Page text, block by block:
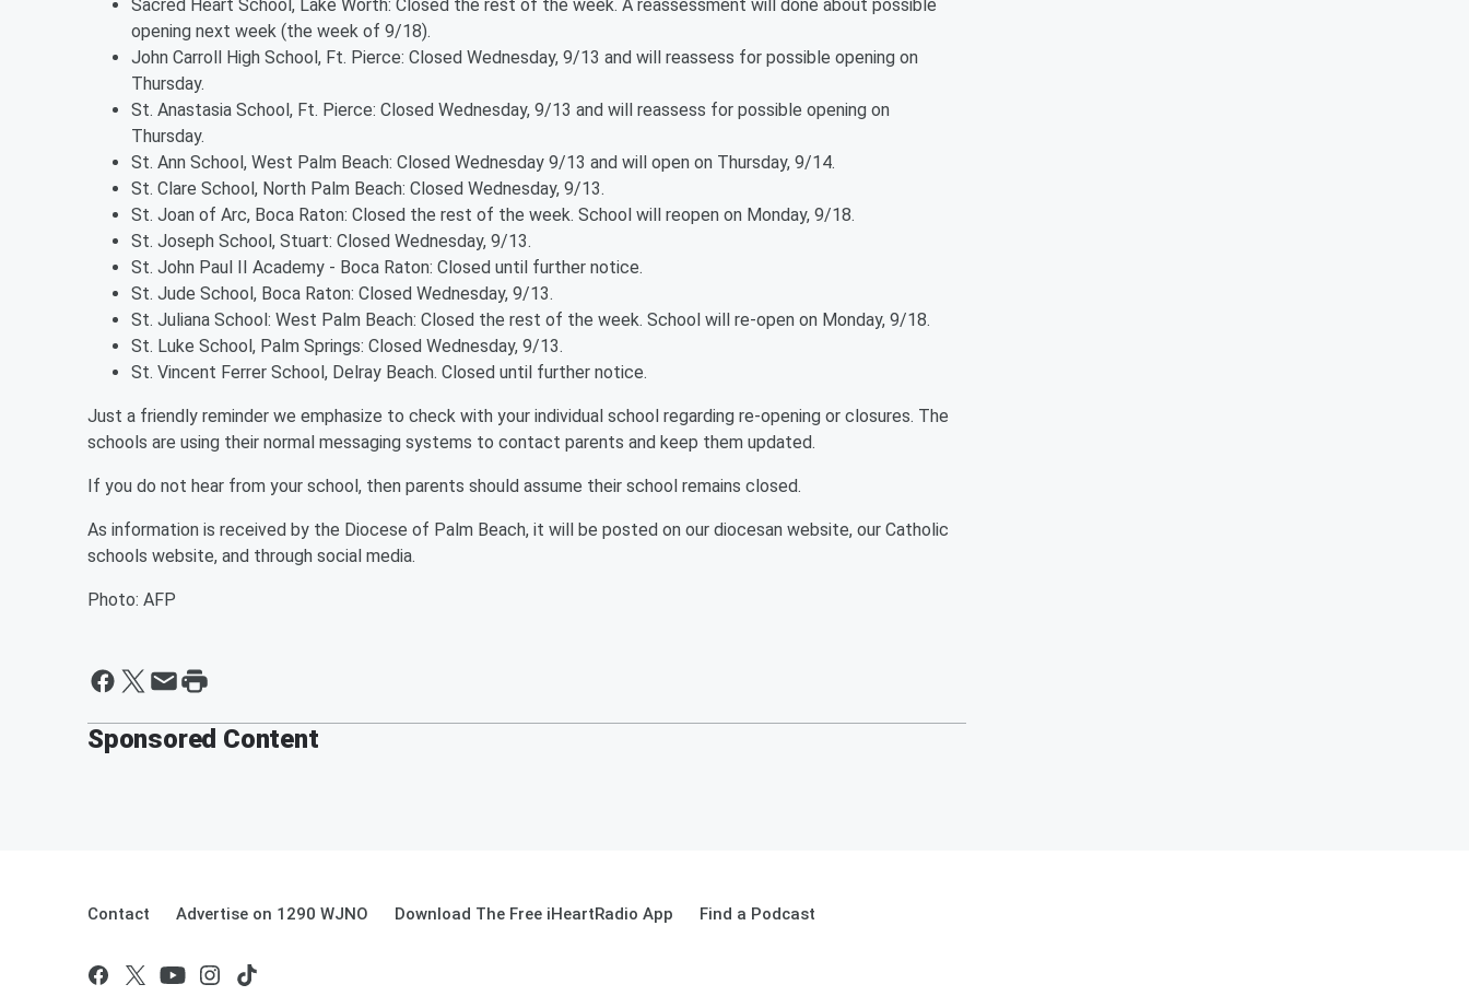
Sacred Heart School, Lake Worth: Closed the rest of the week. A reassessment will done about possible
opening next week (the week of 9/18).
John Carroll High School, Ft. Pierce: Closed Wednesday, 9/13 and will reassess for possible opening on
Thursday.
St. Anastasia School, Ft. Pierce: Closed Wednesday, 9/13 and will reassess for possible opening on
Thursday.
St. Ann School, West Palm Beach: Closed Wednesday 9/13 and will open on Thursday, 9/14.
St. Clare School, North Palm Beach: Closed Wednesday, 9/13.
St. Joan of Arc, Boca Raton: Closed the rest of the week. School will reopen on Monday, 9/18.
St. Joseph School, Stuart: Closed Wednesday, 9/13.
St. John Paul II Academy - Boca Raton: Closed until further notice.
St. Jude School, Boca Raton: Closed Wednesday, 9/13.
St. Juliana School: West Palm Beach: Closed the rest of the week. School will re-open on Monday, 9/18.
St. Luke School, Palm Springs: Closed Wednesday, 9/13.
St. Vincent Ferrer School, Delray Beach. Closed until further notice.
Just a friendly reminder we emphasize to check with your individual school regarding re-opening or closures. The
schools are using their normal messaging systems to contact parents and keep them updated.
If you do not hear from your school, then parents should assume their school remains closed.
As information is received by the Diocese of Palm Beach, it will be posted on our diocesan website, our Catholic
schools website, and through social media.
Photo: AFP
Sponsored Content
Contact Advertise on 1290 WJNO Download The Free iHeartRadio App Find a Podcast